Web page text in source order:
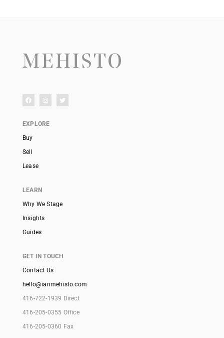
EXPLORE
Buy
Sell
Lease
LEARN
Why We Stage
Insights
Guides
GET IN TOUCH
Contact Us
hello@ianmehisto.com
416-722-1939 Direct
416-205-0355 Office
416-205-0360 Fax